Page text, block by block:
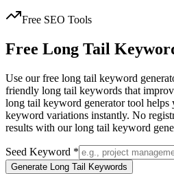
Free SEO Tools
Free Long Tail
Use our free long tail keyword
friendly long tail keywords that
long tail keyword generator tool helps
keyword variations instantly. No
results with our long tail keyword
Seed Keyword *
Generate Long Tail Keywords